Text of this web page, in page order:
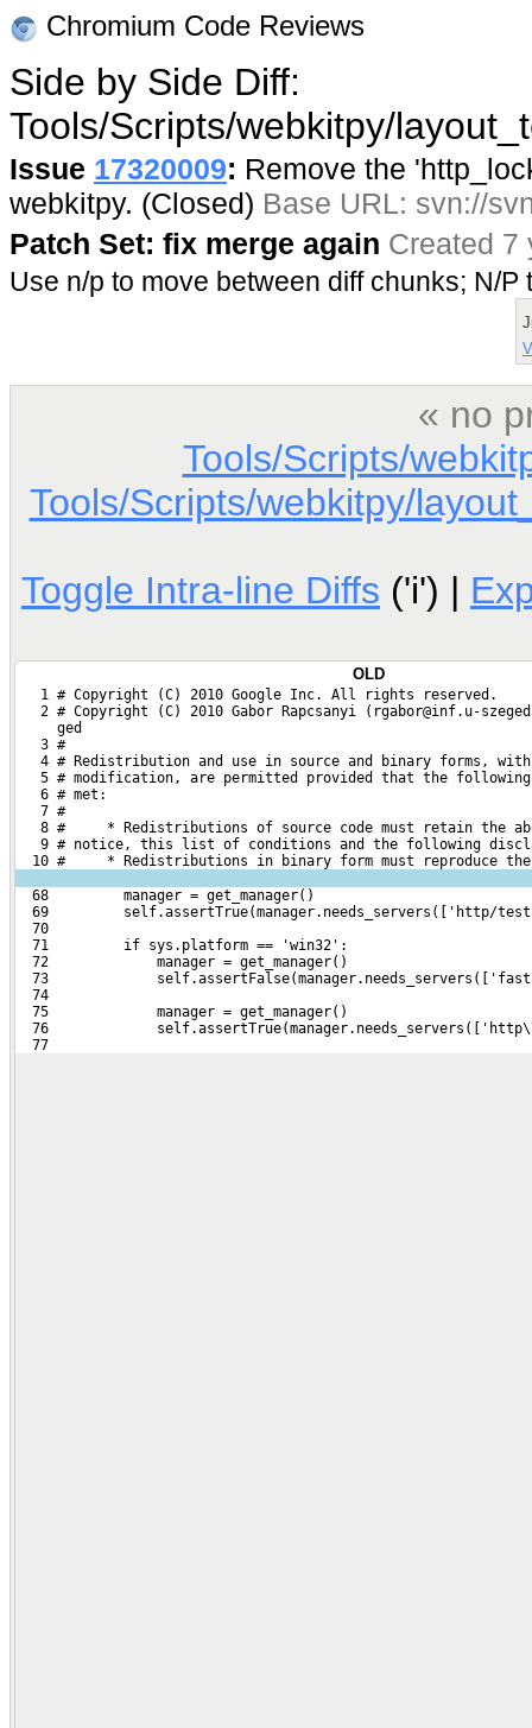
Chromium Code Reviews
Side by Side Diff:
Tools/Scripts/webkitpy/
Issue 17320009: Remove the
webkitpy. (Closed) Base URL: svn://
Patch Set: fix merge again Created 7
Use n/p to move between diff chunks; N/
« no
Tools/Scripts/
Tools/Scripts/webkitpy/
Toggle Intra-line Diffs ('i') |
OLD
   1 # Copyright (C) 2010 Google Inc. All rights reserved.
2 # Copyright (C) 2010 Gabor Rapcsanyi (rgabor@inf.u-
     ged
   3 #
4 # Redistribution and use in source and binary forms,
5 # modification, are permitted provided that the
   6 # met:
   7 #
8 #     * Redistributions of source code must retain the
9 # notice, this list of conditions and the following
10 #     * Redistributions in binary form must reproduce
  68         manager = get_manager()
69         self.assertTrue(manager.needs_servers(['http/
  70
  71         if sys.platform == 'win32':
  72             manager = get_manager()
73
  74
  75             manager = get_manager()
76
  77